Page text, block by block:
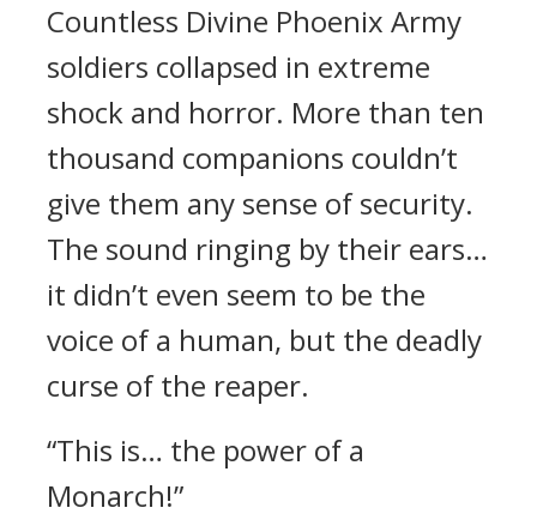
Countless Divine Phoenix Army
soldiers collapsed in extreme
shock and horror. More than ten
thousand companions couldn’t
give them any sense of security.
The sound ringing by their ears…
it didn’t even seem to be the
voice of a human, but the deadly
curse of the reaper.
“This is… the power of a
Monarch!”